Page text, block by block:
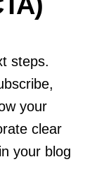
steps.
your
clear
your blog